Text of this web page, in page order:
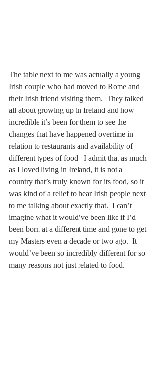
The table next to me was actually a young
Irish couple who had moved to Rome and
their Irish friend visiting them.  They talked
all about growing up in Ireland and how
incredible it’s been for them to see the
changes that have happened overtime in
relation to restaurants and availability of
different types of food.  I admit that as much
as I loved living in Ireland, it is not a
country that’s truly known for its food, so it
was kind of a relief to hear Irish people next
to me talking about exactly that.  I can’t
imagine what it would’ve been like if I’d
been born at a different time and gone to get
my Masters even a decade or two ago.  It
would’ve been so incredibly different for so
many reasons not just related to food.